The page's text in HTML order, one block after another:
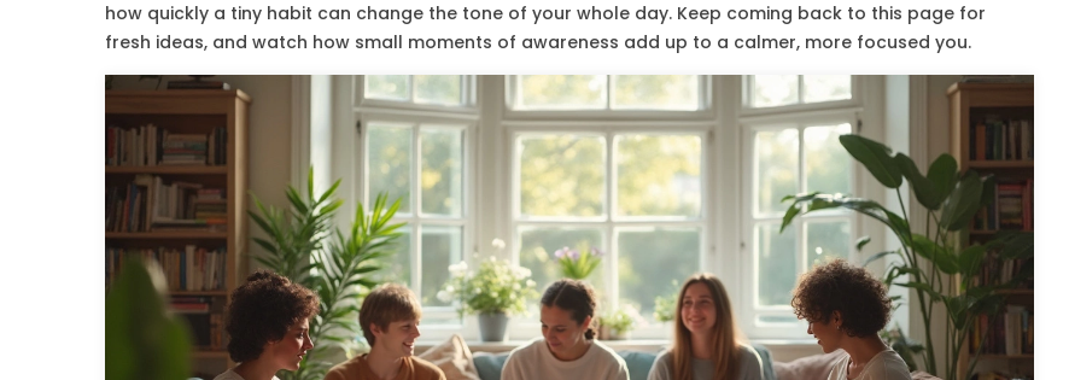
how quickly a tiny habit can change the tone of your whole day. Keep coming back to this page for
fresh ideas, and watch how small moments of awareness add up to a calmer, more focused you.